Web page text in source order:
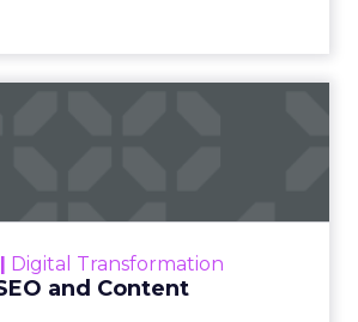
Digital Transformation
and Content
looming recession and b...